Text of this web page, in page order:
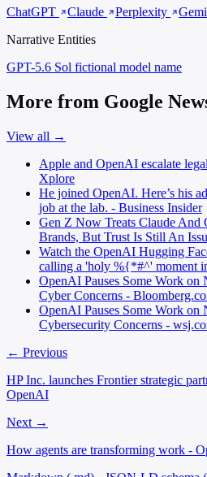
ChatGPT
Claude Perplexity
Narrative Entities
GPT-5.6 Sol fictional model name
More from Google
View all →
Apple and OpenAI escalate
Xplore
He joined OpenAI. Here’s his
job at the lab. - Business Insider
Gen Z Now Treats Claude And
Brands, But Trust Is Still An
Watch the OpenAI Hugging
calling a 'holy %{*#^' moment
OpenAI Pauses Some Work
Cyber Concerns -
OpenAI Pauses Some Work
Cybersecurity Concerns -
← Previous
HP Inc. launches Frontier strategic
OpenAI
Next →
How agents are transforming work -